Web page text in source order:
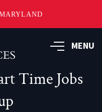
MENU
Time Jobs